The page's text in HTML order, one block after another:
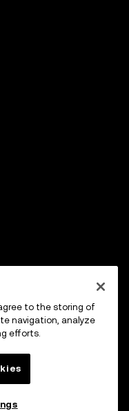
to the storing of
navigation, analyze
efforts.